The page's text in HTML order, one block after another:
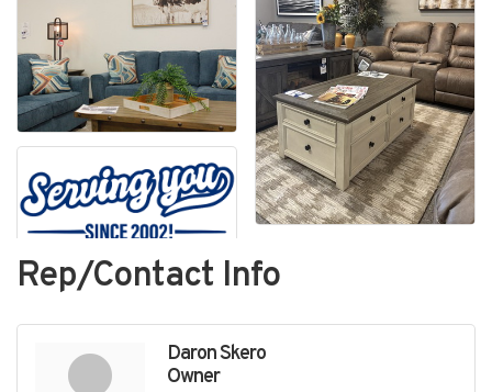
Rep/Contact Info
Daron Skero
Owner